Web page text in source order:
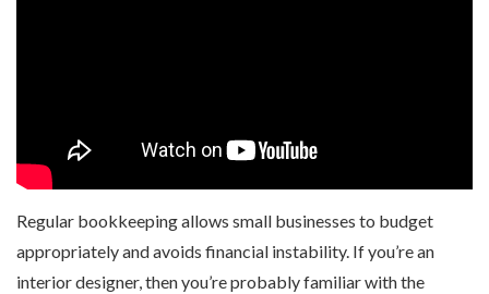
Regular bookkeeping allows small businesses to budget
appropriately and avoids financial instability. If you’re an
interior designer, then you’re probably familiar with the